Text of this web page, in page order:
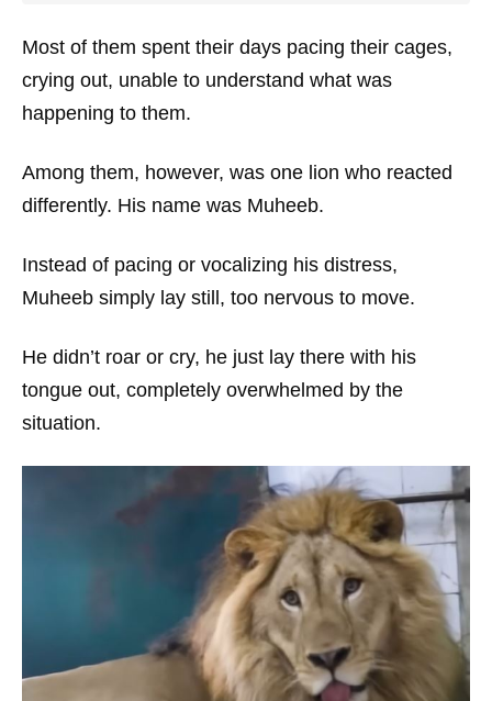
Most of them spent their days pacing their cages,
crying out, unable to understand what was
happening to them.
Among them, however, was one lion who reacted
differently. His name was Muheeb.
Instead of pacing or vocalizing his distress,
Muheeb simply lay still, too nervous to move.
He didn’t roar or cry, he just lay there with his
tongue out, completely overwhelmed by the
situation.